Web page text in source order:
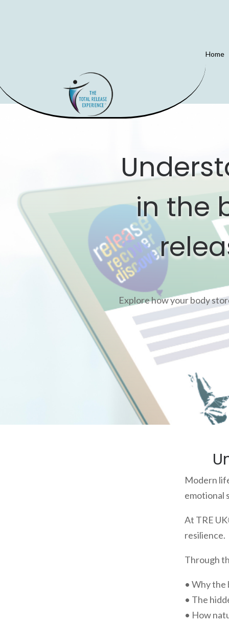
Home
in the
Explore how your body
Modern
emotional
At TRE
resilience.
Through
• Why the
• The
• How